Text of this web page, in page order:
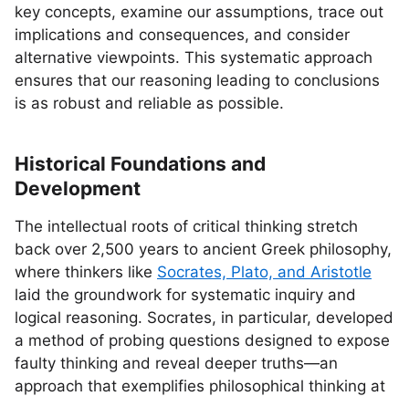
key concepts, examine our assumptions, trace out
implications and consequences, and consider
alternative viewpoints. This systematic approach
ensures that our reasoning leading to conclusions
is as robust and reliable as possible.
Historical Foundations and
Development
The intellectual roots of critical thinking stretch
back over 2,500 years to ancient Greek philosophy,
where thinkers like Socrates, Plato, and Aristotle
laid the groundwork for systematic inquiry and
logical reasoning. Socrates, in particular, developed
a method of probing questions designed to expose
faulty thinking and reveal deeper truths—an
approach that exemplifies philosophical thinking at